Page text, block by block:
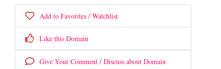
Add to Favorites / Watchlist
Like this Domain
Give Your Comment / Discuss about Domain